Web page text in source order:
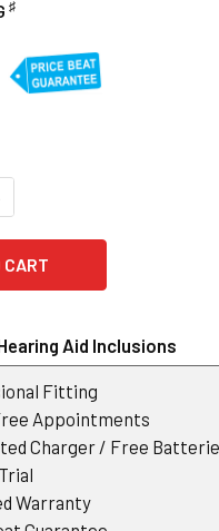
♯
OF OTICON JET PX
QUANTITY OF
Aid Inclusions
Fitting
Appointments
Charger / Free
Warranty